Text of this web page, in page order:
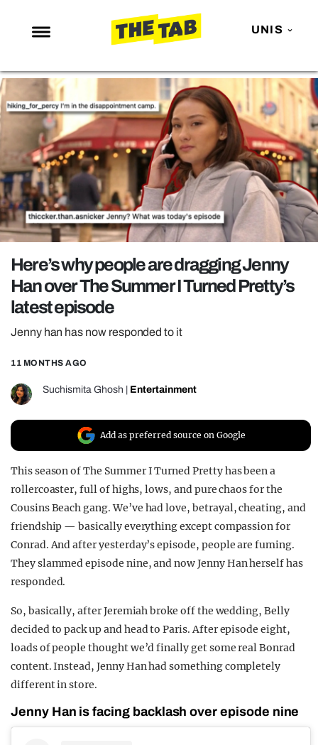
UNIS
NEWS
ENTERTAINMENT
MAFS
LOVE ISLAND
NETFLIX
TRENDS
GAMING
POLITICS
OPINION
GUIDES
REALITY SHRINE
FILM SHRINE
UNIVERSITIES
Here’s why people are dragging Jenny
Han over The Summer I Turned Pretty’s
latest episode
Jenny han has now responded to it
11 MONTHS AGO
Suchismita Ghosh Entertainment
Add as preferred source on Google
This season of The Summer I Turned Pretty has been a
rollercoaster, full of highs, lows, and pure chaos for the
Cousins Beach gang. We’ve had love, betrayal, cheating, and
friendship — basically everything except compassion for
Conrad. And after yesterday’s episode, people are fuming.
They slammed episode nine, and now Jenny Han herself has
responded.
So, basically, after Jeremiah broke off the wedding, Belly
decided to pack up and head to Paris. After episode eight,
loads of people thought we’d finally get some real Bonrad
content. Instead, Jenny Han had something completely
different in store.
Jenny Han is facing backlash over episode nine